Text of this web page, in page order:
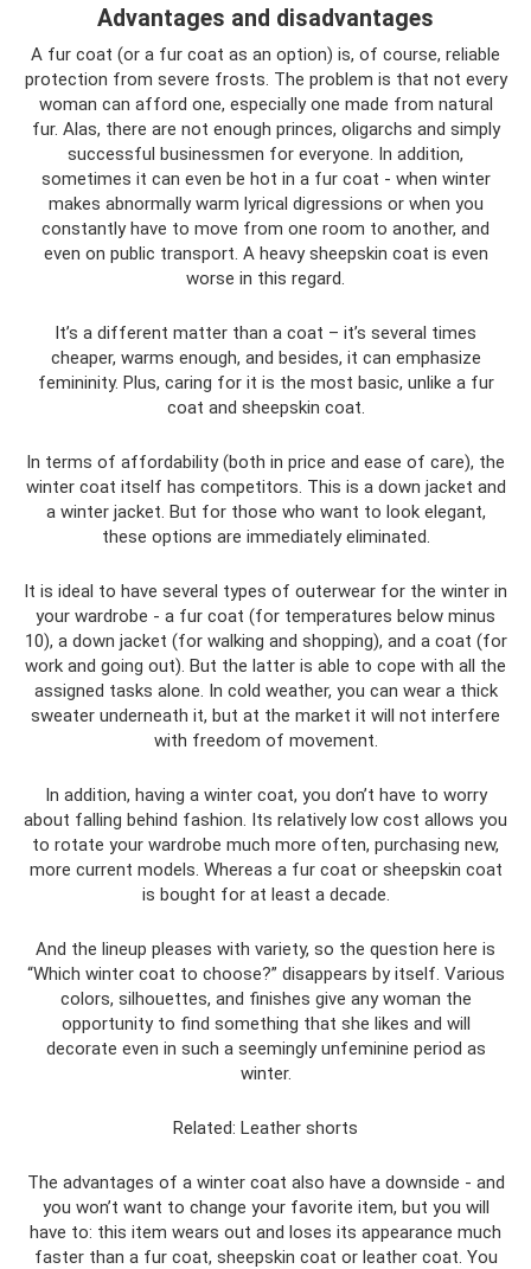
Advantages and disadvantages
A fur coat (or a fur coat as an option) is, of course, reliable
protection from severe frosts. The problem is that not every
woman can afford one, especially one made from natural
fur. Alas, there are not enough princes, oligarchs and simply
successful businessmen for everyone. In addition,
sometimes it can even be hot in a fur coat - when winter
makes abnormally warm lyrical digressions or when you
constantly have to move from one room to another, and
even on public transport. A heavy sheepskin coat is even
worse in this regard.
It’s a different matter than a coat – it’s several times
cheaper, warms enough, and besides, it can emphasize
femininity. Plus, caring for it is the most basic, unlike a fur
coat and sheepskin coat.
In terms of affordability (both in price and ease of care), the
winter coat itself has competitors. This is a down jacket and
a winter jacket. But for those who want to look elegant,
these options are immediately eliminated.
It is ideal to have several types of outerwear for the winter in
your wardrobe - a fur coat (for temperatures below minus
10), a down jacket (for walking and shopping), and a coat (for
work and going out). But the latter is able to cope with all the
assigned tasks alone. In cold weather, you can wear a thick
sweater underneath it, but at the market it will not interfere
with freedom of movement.
In addition, having a winter coat, you don’t have to worry
about falling behind fashion. Its relatively low cost allows you
to rotate your wardrobe much more often, purchasing new,
more current models. Whereas a fur coat or sheepskin coat
is bought for at least a decade.
And the lineup pleases with variety, so the question here is
“Which winter coat to choose?” disappears by itself. Various
colors, silhouettes, and finishes give any woman the
opportunity to find something that she likes and will
decorate even in such a seemingly unfeminine period as
winter.
Related: Leather shorts
The advantages of a winter coat also have a downside - and
you won’t want to change your favorite item, but you will
have to: this item wears out and loses its appearance much
faster than a fur coat, sheepskin coat or leather coat. You